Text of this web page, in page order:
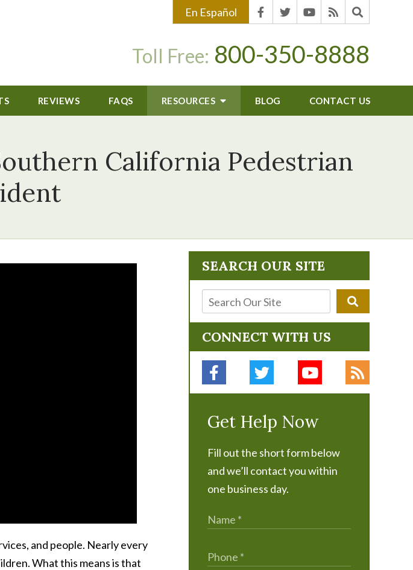
En Español
Toll Free: 800-350-8888
REVIEWS FAQS RESOURCES BLOG CONTACT US
California Pedestrian
and people. Nearly every
What this means is that
SEARCH OUR SITE
CONNECT WITH US
Get Help Now
Fill out the short form below
and we’ll contact you within
one business day.